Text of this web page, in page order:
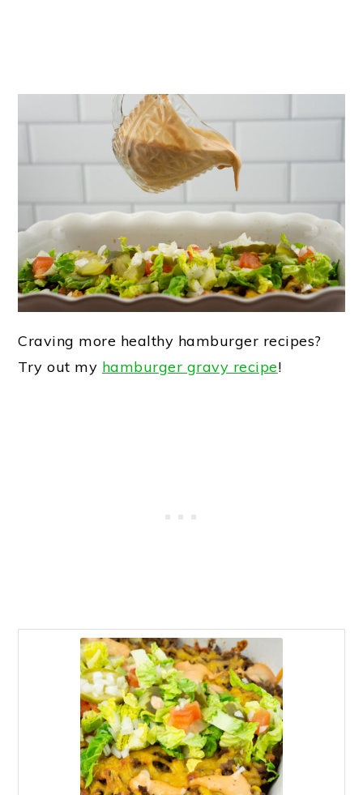
Craving more healthy hamburger recipes?
Try out my hamburger gravy recipe!